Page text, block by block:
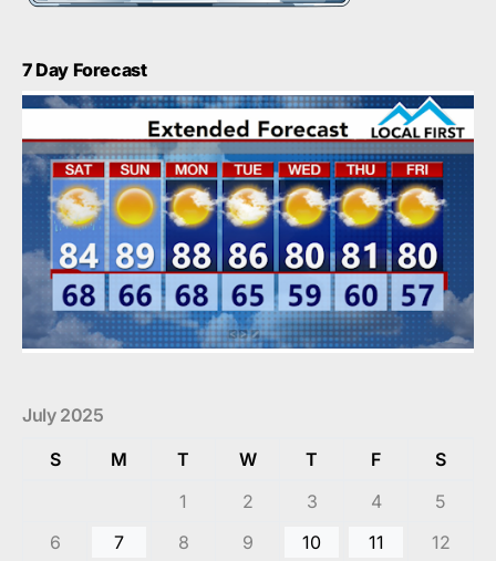
7 Day Forecast
July 2025
S
M T W T F
S
1
2 3 4
5
6
7 8 9 10 11
12